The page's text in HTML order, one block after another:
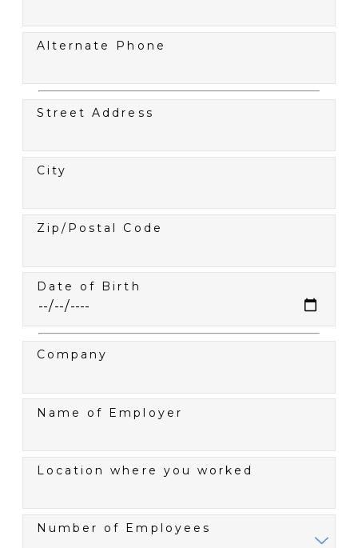
Alternate Phone
Street Address
City
Zip/Postal Code
Date of Birth
Company
Name of Employer
Location where you worked
Number of Employees